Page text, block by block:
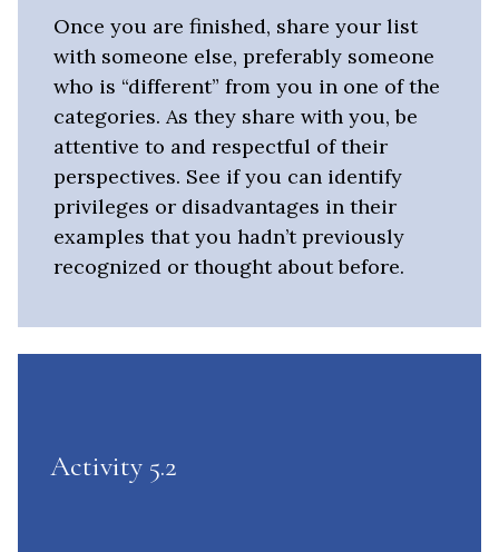
Once you are finished, share your list
with someone else, preferably someone
who is “different” from you in one of the
categories. As they share with you, be
attentive to and respectful of their
perspectives. See if you can identify
privileges or disadvantages in their
examples that you hadn’t previously
recognized or thought about before.
Activity 5.2